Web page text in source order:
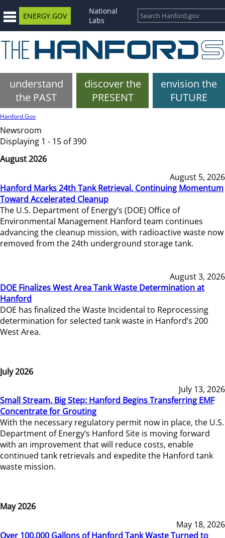
ENERGY.GOV
National
Labs
understand
the PAST
discover the
PRESENT
envision the
FUTURE
Hanford.Gov
Newsroom
Displaying 1 - 15 of 390
August 2026
August 5, 2026
Hanford Marks 24th Tank Retrieval, Continuing Momentum
Toward Accelerated Cleanup
The U.S. Department of Energy’s (DOE) Office of
Environmental Management Hanford team continues
advancing the cleanup mission, with radioactive waste now
removed from the 24th underground storage tank.
August 3, 2026
DOE Finalizes West Area Tank Waste Determination at
Hanford
DOE has finalized the Waste Incidental to Reprocessing
determination for selected tank waste in Hanford’s 200
West Area.
July 2026
July 13, 2026
Small Stream, Big Step: Hanford Begins Transferring EMF
Concentrate for Grouting
With the necessary regulatory permit now in place, the U.S.
Department of Energy’s Hanford Site is moving forward
with an improvement that will reduce costs, enable
continued tank retrievals and expedite the Hanford tank
waste mission.
May 2026
May 18, 2026
Over 100,000 Gallons of Hanford Tank Waste Turned to